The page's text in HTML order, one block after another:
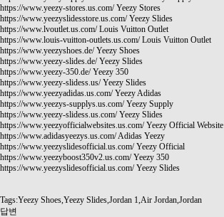
https://www.yeezy-stores.us.com/Yeezy Stores
https://www.yeezyslidesstore.us.com/Yeezy Slides
https://www.lvoutlet.us.com/Louis Vuitton Outlet
https://www.louis-vuitton-outlets.us.com/Louis Vuitton Outlet
https://www.yeezyshoes.de/Yeezy Shoes
https://www.yeezy-slides.de/Yeezy Slides
https://www.yeezy-350.de/Yeezy 350
https://www.yeezy-slidess.us/Yeezy Slides
https://www.yeezyadidas.us.com/Yeezy Adidas
https://www.yeezys-supplys.us.com/Yeezy Supply
https://www.yeezy-slidess.us.com/Yeezy Slides
https://www.yeezyofficialwebsites.us.com/Yeezy Official Website
https://www.adidasyeezys.us.com/Adidas Yeezy
https://www.yeezyslidesofficial.us.com/Yeezy Official
https://www.yeezyboost350v2.us.com/Yeezy 350
https://www.yeezyslidesofficial.us.com/Yeezy Slides
Tags:Yeezy Shoes,Yeezy Slides,Jordan 1,Air Jordan,Jordan
답변